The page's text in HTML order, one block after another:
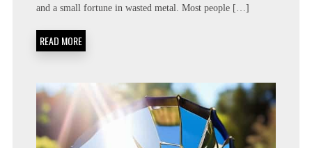
ELECTROFORMING
and a small fortune in wasted metal. Most people […]
READ MORE